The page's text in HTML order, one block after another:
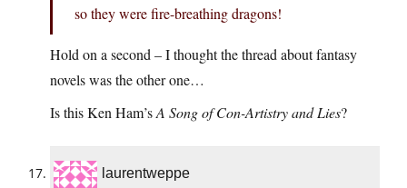
so they were fire-breathing dragons!
Hold on a second – I thought the thread about fantasy
novels was the other one…
Is this Ken Ham’sA Song of Con-Artistry and Lies?
laurentweppe